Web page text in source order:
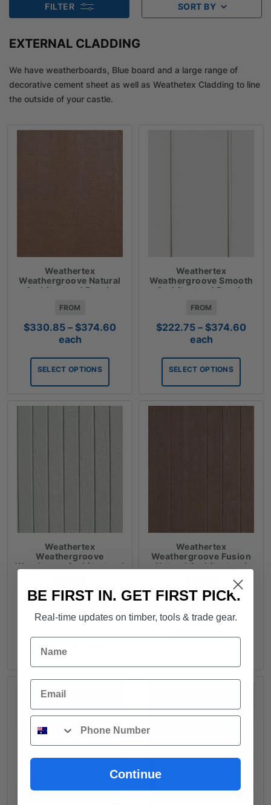
FILTER SORT BY
EXTERNAL CLADDING
We have weatherboards, Blue board and a large range of
decorative cement sheet as well as Weathetex Cladding to line
the outside of your castle.
Weathertex
Weathergroove Natural
Architectural Panels
FROM
$330.85 – $374.60
each
SELECT OPTIONS
Weathertex
Weathergroove Smooth
Architectural Panels
FROM
$222.75 – $374.60
each
SELECT OPTIONS
Weathertex
Weathergroove
Woodsman Architectural
$248.15 – $374.60Price
range:
through
each
Weathertex
Weathergroove Fusion
Natural Architectural
$ 374.60 each
BE FIRST IN. GET FIRST PICK.
Real-time updates on timber, tools & trade gear.
Name
Email
Phone
Continue